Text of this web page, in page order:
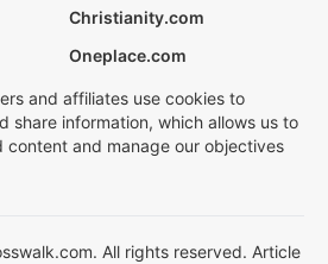
Christianity.com
Oneplace.com
and affiliates use cookies to
share information, which allows us to
content and manage our objectives
All rights reserved. Article